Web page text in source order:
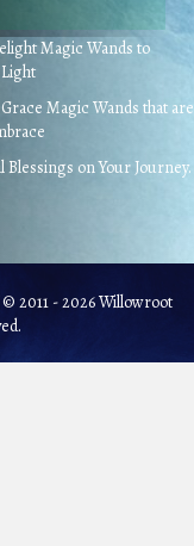
Magic Wands to
Magic Wands that are
on Your Journey.
2011 - 2026 Willowroot